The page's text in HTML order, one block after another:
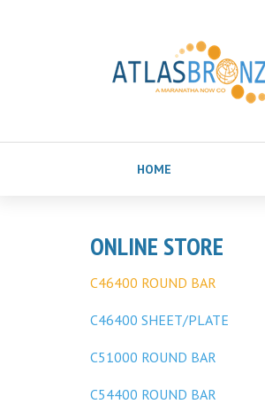
HOME
ONLINE STORE
C46400 ROUND BAR
C46400 SHEET/PLATE
C51000 ROUND BAR
C54400 ROUND BAR